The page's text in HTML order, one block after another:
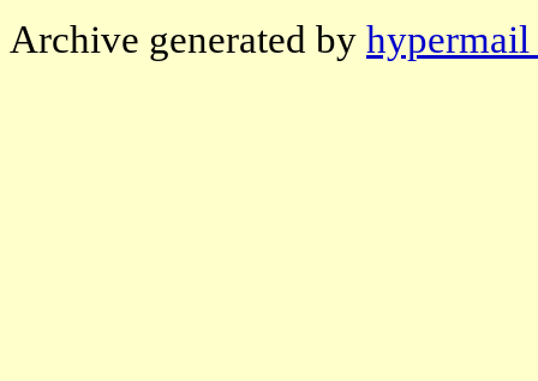
Archive generated by hypermail